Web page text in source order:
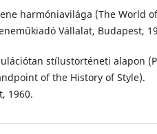
harmóniavilága (The World of
Vállalat, Budapest,
stílustörténeti alapon
of the History of Style).
1960.